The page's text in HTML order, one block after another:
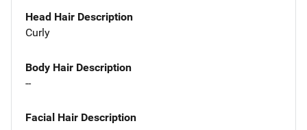
Head Hair Description
Curly
Body Hair Description
--
Facial Hair Description